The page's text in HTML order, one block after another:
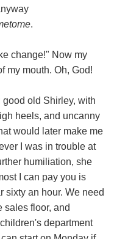
.
change!" Now my
my mouth. Oh, God!
old Shirley, with
heels, and uncanny
would later make me
I was in trouble at
humiliation, she
I can pay you is
sixty an hour. We need
sales floor, and
department